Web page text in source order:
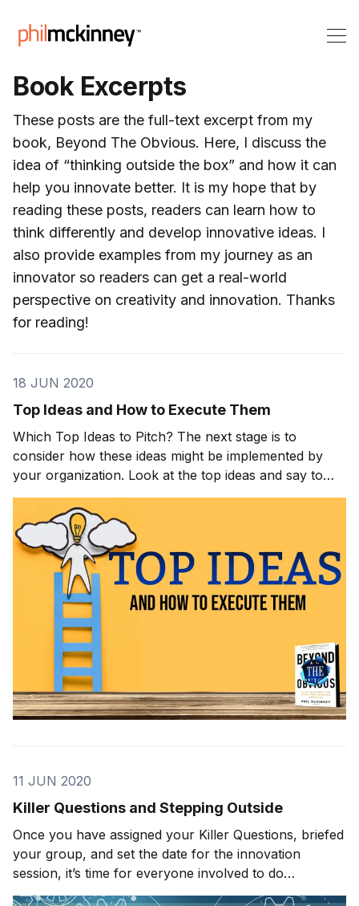
Book Excerpts
These posts are the full-text excerpt from my
book, Beyond The Obvious. Here, I discuss the
idea of “thinking outside the box” and how it can
help you innovate better. It is my hope that by
reading these posts, readers can learn how to
think differently and develop innovative ideas. I
also provide examples from my journey as an
innovator so readers can get a real-world
perspective on creativity and innovation. Thanks
for reading!
18 JUN 2020
Top Ideas and How to Execute Them
Which Top Ideas to Pitch? The next stage is to
consider how these ideas might be implemented by
your organization. Look at the top ideas and say to
yourself as the leader, “These are great ideas—how
can we execute them?” The following questions will
help you get to your answer: Can we get our teams
11 JUN 2020
Killer Questions and Stepping Outside
Once you have assigned your Killer Questions, briefed
your group, and set the date for the innovation
session, it’s time for everyone involved to do
observational homework. This is exactly what it